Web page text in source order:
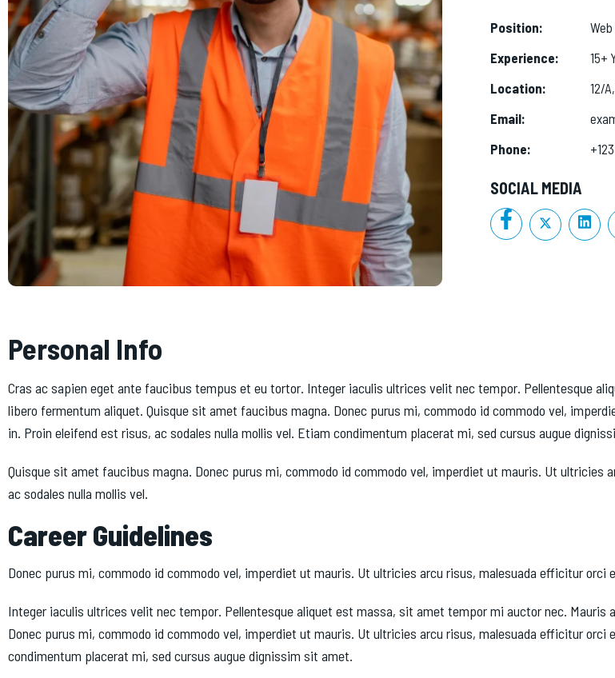
Position:
Experience:
15+
Location:
12/
Email:
Phone:
SOCIAL MEDIA
Personal Info
Cras ac sapien eget ante faucibus tempus et eu tortor. Integer iaculis ultrices velit nec tempor. Pellentesque
libero fermentum aliquet. Quisque sit amet faucibus magna. Donec purus mi, commodo id commodo vel,
in. Proin eleifend est risus, ac sodales nulla mollis vel. Etiam condimentum placerat mi, sed cursus augue
Quisque sit amet faucibus magna. Donec purus mi, commodo id commodo vel, imperdiet ut mauris. Ut
ac sodales nulla mollis vel.
Career Guidelines
Donec purus mi, commodo id commodo vel, imperdiet ut mauris. Ut ultricies arcu risus, malesuada efficitur orci
Integer iaculis ultrices velit nec tempor. Pellentesque aliquet est massa, sit amet tempor mi auctor nec.
Donec purus mi, commodo id commodo vel, imperdiet ut mauris. Ut ultricies arcu risus, malesuada efficitur
condimentum placerat mi, sed cursus augue dignissim sit amet.